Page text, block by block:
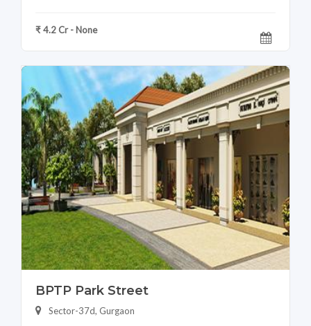
₹ 4.2 Cr - None
BPTP Park Street
Sector-37d, Gurgaon